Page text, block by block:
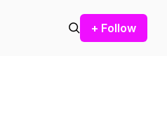
+ Follow